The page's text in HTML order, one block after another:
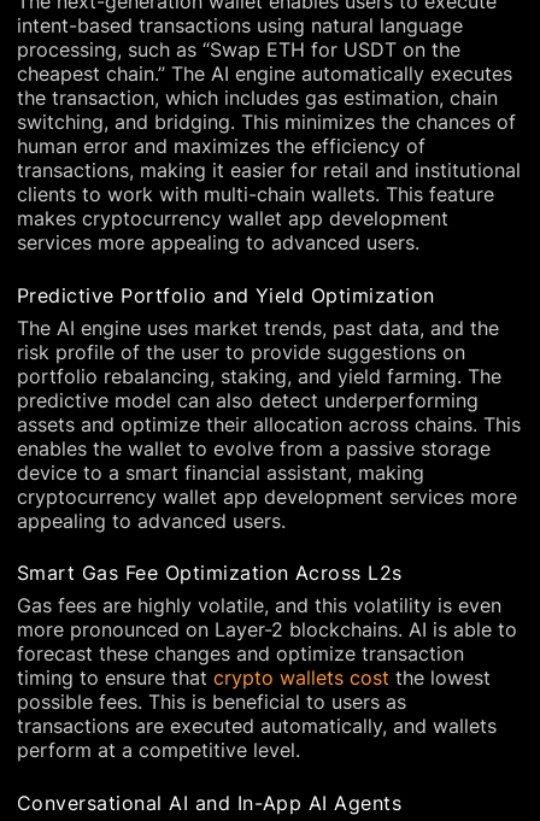
intent-based transactions using natural language
processing, such as “Swap ETH for USDT on the
cheapest chain.” The AI engine automatically executes
the transaction, which includes gas estimation, chain
switching, and bridging. This minimizes the chances of
human error and maximizes the efficiency of
transactions, making it easier for retail and institutional
clients to work with multi-chain wallets. This feature
makes cryptocurrency wallet app development
services more appealing to advanced users.
Predictive Portfolio and Yield Optimization
The AI engine uses market trends, past data, and the
risk profile of the user to provide suggestions on
portfolio rebalancing, staking, and yield farming. The
predictive model can also detect underperforming
assets and optimize their allocation across chains. This
enables the wallet to evolve from a passive storage
device to a smart financial assistant, making
cryptocurrency wallet app development services more
appealing to advanced users.
Smart Gas Fee Optimization Across L2s
Gas fees are highly volatile, and this volatility is even
more pronounced on Layer-2 blockchains. AI is able to
forecast these changes and optimize transaction
timing to ensure that crypto wallets cost the lowest
possible fees. This is beneficial to users as
transactions are executed automatically, and wallets
perform at a competitive level.
Conversational AI and In-App AI Agents